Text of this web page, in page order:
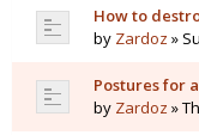
How to
by Zardoz »
Postures for
by Zardoz »